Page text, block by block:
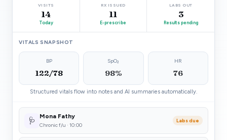
VISITS
14
Today
RX ISSUED
11
E-prescribe
LABS OUT
3
Results pending
VITALS SNAPSHOT
BP
122/78
SpO₂
98%
HR
76
Structured vitals flow into notes and AI summaries automatically.
🩺 Mona Fathy
Chronic f/u · 10:00
Labs due